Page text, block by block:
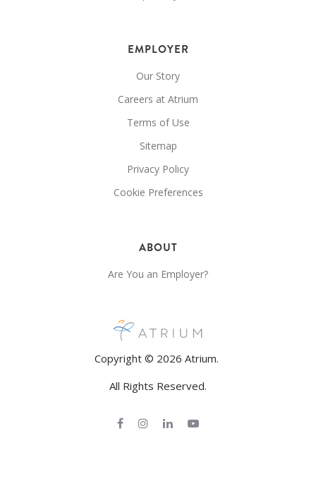
EMPLOYER
Our Story
Careers at Atrium
Terms of Use
Sitemap
Privacy Policy
Cookie Preferences
ABOUT
Are You an Employer?
Copyright © 2026 Atrium.
All Rights Reserved.